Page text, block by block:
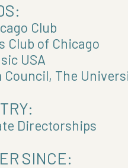
Club
Club of Chicago
USA
Council, The
Directorships
SINCE: